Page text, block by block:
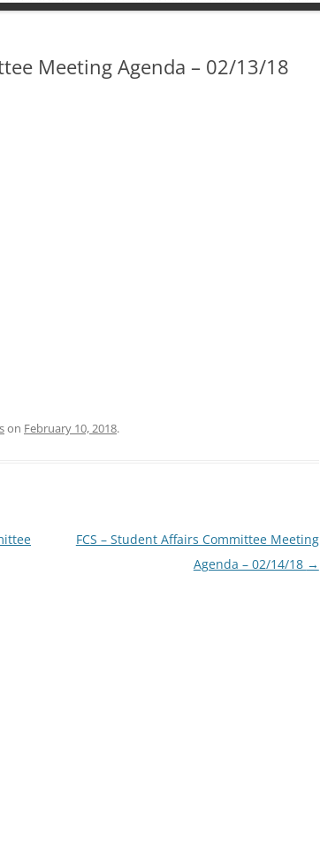
Meeting Agenda – 02/13/18
on February 10, 2018.
FCS – Student Affairs Committee Meeting
Agenda – 02/14/18 →